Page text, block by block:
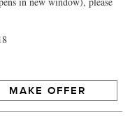
MAKE OFFER